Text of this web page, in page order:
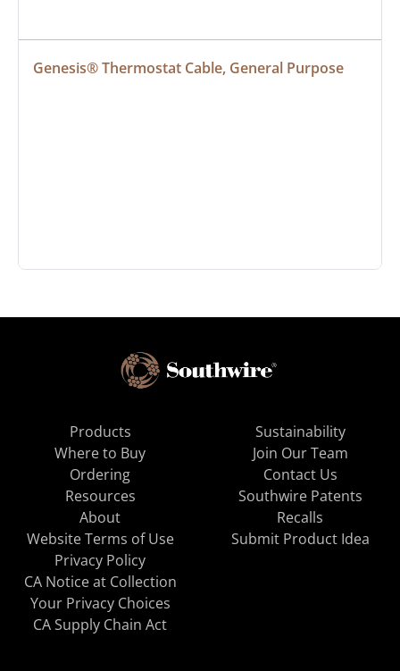
Genesis® Thermostat Cable, General Purpose
Products
Where to Buy
Ordering
Resources
About
Sustainability
Join Our Team
Contact Us
Southwire Patents
Recalls
Website Terms of Use
Privacy Policy
CA Notice at Collection
Your Privacy Choices
CA Supply Chain Act
Submit Product Idea